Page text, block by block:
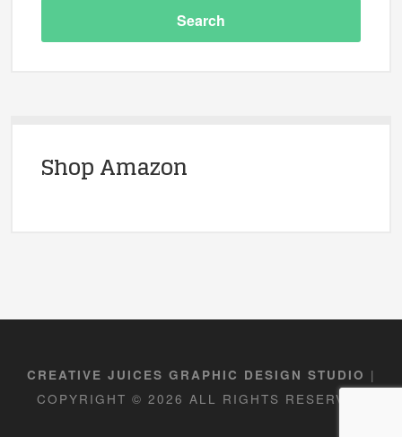
Shop Amazon
CREATIVE JUICES GRAPHIC DESIGN STUDIO |
COPYRIGHT © 2026 ALL RIGHTS RESERVED